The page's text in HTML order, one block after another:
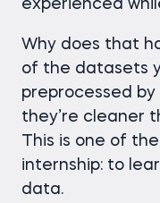
experienced
Why does that
of the datasets
preprocessed
they’re cleaner
This is one of
internship: to
data.